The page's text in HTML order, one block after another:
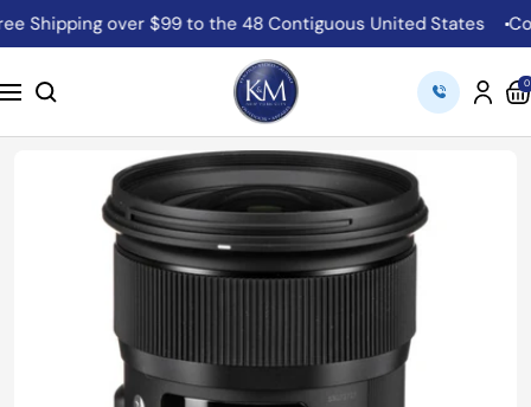
Skip
to
over $99 to the 48 Contiguous United States
Navigation
K&M
Camera
0